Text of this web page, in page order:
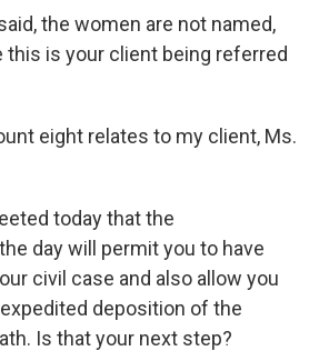
the women are not named,
this is your client being referred
eight relates to my client, Ms.
today that the
day will permit you to have
civil case and also allow you
deposition of the
Is that your next step?